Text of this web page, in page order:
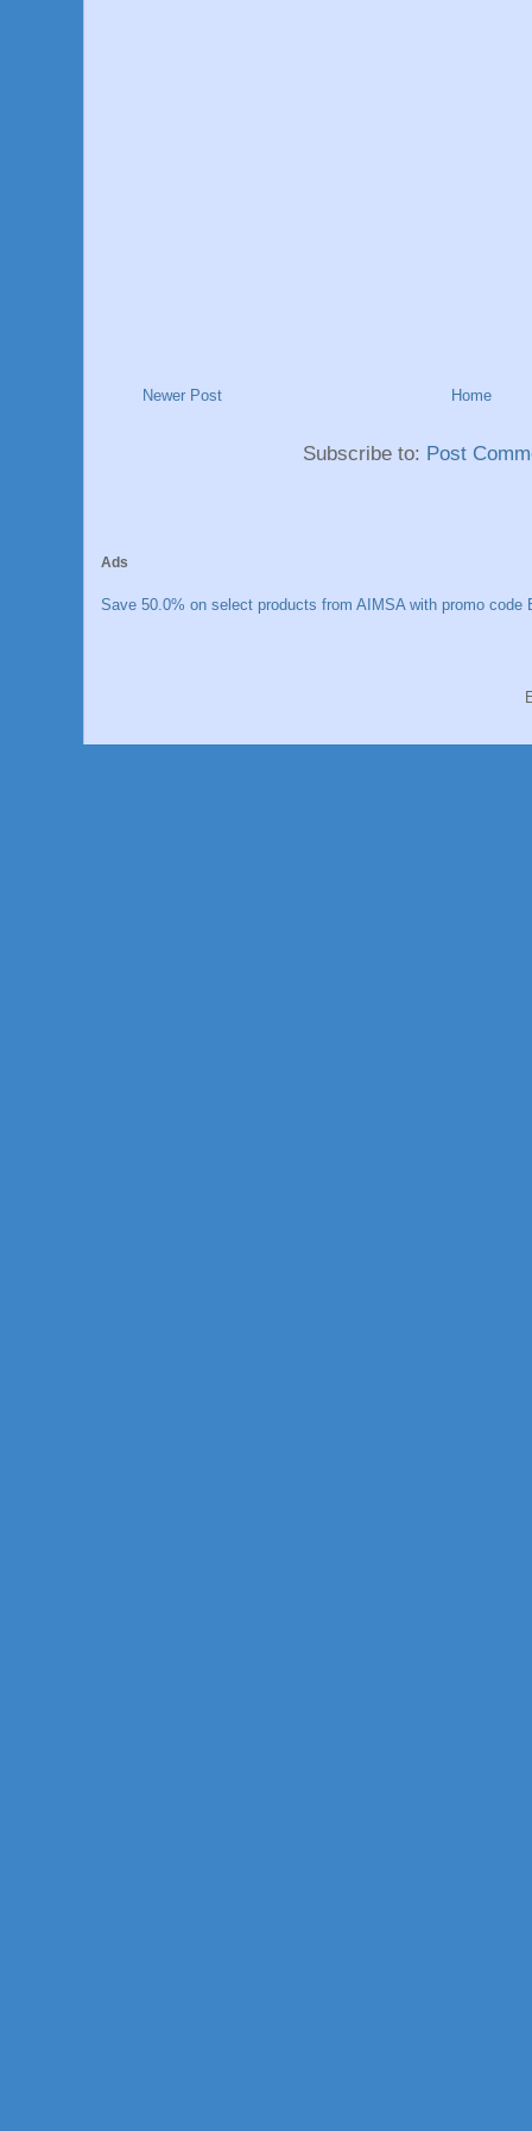
Newer Post Home
Subscribe to: Post
Ads
Save 50.0% on select products from AIMSA with promo code